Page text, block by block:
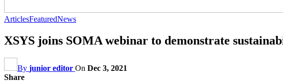
ArticlesFeaturedNews
XSYS joins SOMA webinar to demonstrate
By junior editor On Dec 3, 2021
Share